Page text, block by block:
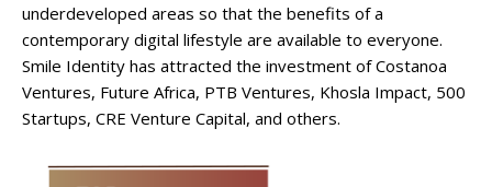
underdeveloped areas so that the benefits of a
contemporary digital lifestyle are available to everyone.
Smile Identity has attracted the investment of Costanoa
Ventures, Future Africa, PTB Ventures, Khosla Impact, 500
Startups, CRE Venture Capital, and others.